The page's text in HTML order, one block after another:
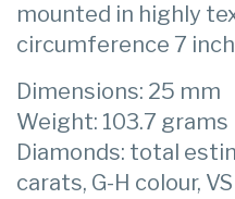
mounted in highly
circumference 7
Dimensions: 25 mm
Weight: 103.7 grams
Diamonds: total
carats, G-H colour,